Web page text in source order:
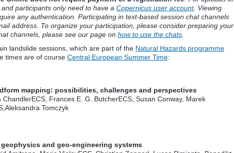
participants only need to have a Copernicus user account. Viewing
any authentication. Participating in text-based session chat channels
address. To organize your participation, please consider preparing your
channels, please see our page on how to use the chats
landslide sessions, which are part of the Natural Hazards programme
times are of course Central European Summer Time:
mapping: possibilities, challenges and perspectives
ChandlerECS , Frances E. G. ButcherECS , Susan Conway, Marek
,Aleksandra Tomczyk
and geo-engineering systems